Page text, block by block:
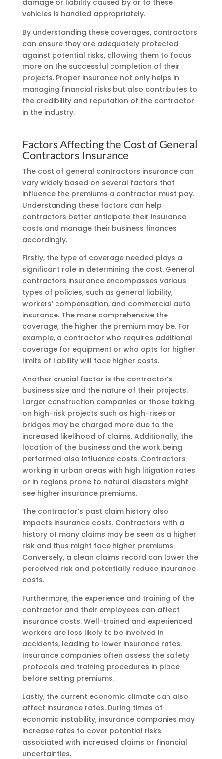
damage or liability caused by or to these
vehicles is handled appropriately.
By understanding these coverages, contractors
can ensure they are adequately protected
against potential risks, allowing them to focus
more on the successful completion of their
projects. Proper insurance not only helps in
managing financial risks but also contributes to
the credibility and reputation of the contractor
in the industry.
Factors Affecting the Cost of General
Contractors Insurance
The cost of general contractors insurance can
vary widely based on several factors that
influence the premiums a contractor must pay.
Understanding these factors can help
contractors better anticipate their insurance
costs and manage their business finances
accordingly.
Firstly, the type of coverage needed plays a
significant role in determining the cost. General
contractors insurance encompasses various
types of policies, such as general liability,
workers’ compensation, and commercial auto
insurance. The more comprehensive the
coverage, the higher the premium may be. For
example, a contractor who requires additional
coverage for equipment or who opts for higher
limits of liability will face higher costs.
Another crucial factor is the contractor’s
business size and the nature of their projects.
Larger construction companies or those taking
on high-risk projects such as high-rises or
bridges may be charged more due to the
increased likelihood of claims. Additionally, the
location of the business and the work being
performed also influence costs. Contractors
working in urban areas with high litigation rates
or in regions prone to natural disasters might
see higher insurance premiums.
The contractor’s past claim history also
impacts insurance costs. Contractors with a
history of many claims may be seen as a higher
risk and thus might face higher premiums.
Conversely, a clean claims record can lower the
perceived risk and potentially reduce insurance
costs.
Furthermore, the experience and training of the
contractor and their employees can affect
insurance costs. Well-trained and experienced
workers are less likely to be involved in
accidents, leading to lower insurance rates.
Insurance companies often assess the safety
protocols and training procedures in place
before setting premiums.
Lastly, the current economic climate can also
affect insurance rates. During times of
economic instability, insurance companies may
increase rates to cover potential risks
associated with increased claims or financial
uncertainties.